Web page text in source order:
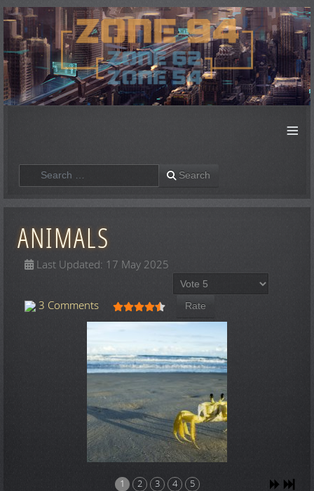
≡
Search Search
ANIMALS
Last Updated: 17 May 2025
3 Comments User Rating: 4.5/5
Please Rate
1 2 3 4 5